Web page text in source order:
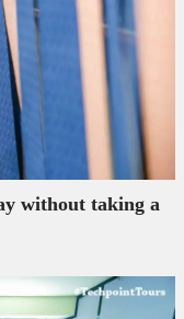
without taking a